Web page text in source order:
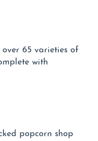
over 65 varieties of
with
popcorn shop